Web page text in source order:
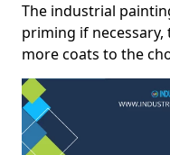
The industrial
priming if
more coats to the